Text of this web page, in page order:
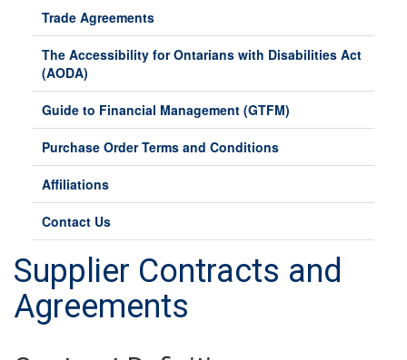
Trade Agreements
The Accessibility for Ontarians with Disabilities Act
(AODA)
Guide to Financial Management (GTFM)
Purchase Order Terms and Conditions
Affiliations
Contact Us
Supplier Contracts and
Agreements